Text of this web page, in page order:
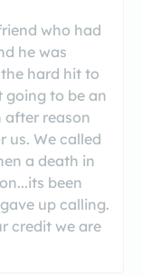
who had
he was
hard hit to
going to be an
after reason
us. We called
a death in
been
up calling.
credit we are